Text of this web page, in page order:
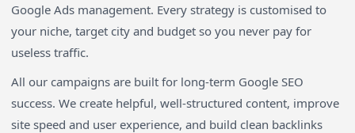
Google Ads management. Every strategy is customised to
your niche, target city and budget so you never pay for
useless traffic.
All our campaigns are built for long-term Google SEO
success. We create helpful, well-structured content, improve
site speed and user experience, and build clean backlinks